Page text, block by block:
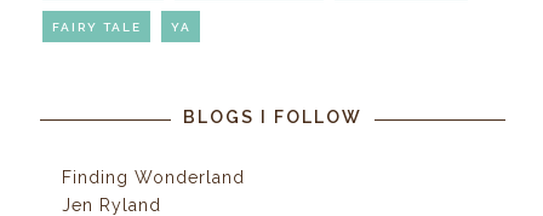
FAIRY TALE YA
BLOGS I FOLLOW
Finding Wonderland
Jen Ryland